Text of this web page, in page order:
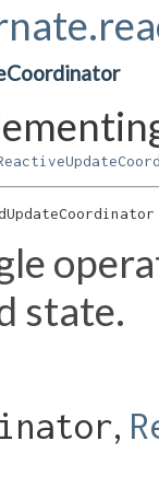
state.
,